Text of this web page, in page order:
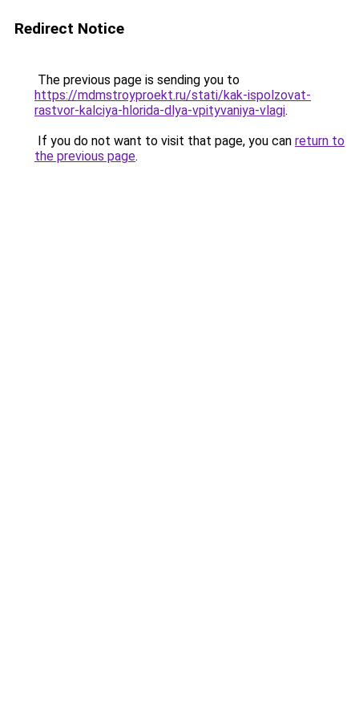
Redirect Notice
The previous page is sending you to
https://mdmstroyproekt.ru/stati/kak-ispolzovat-
rastvor-kalciya-hlorida-dlya-vpityvaniya-vlagi.
If you do not want to visit that page, you can return to
the previous page.